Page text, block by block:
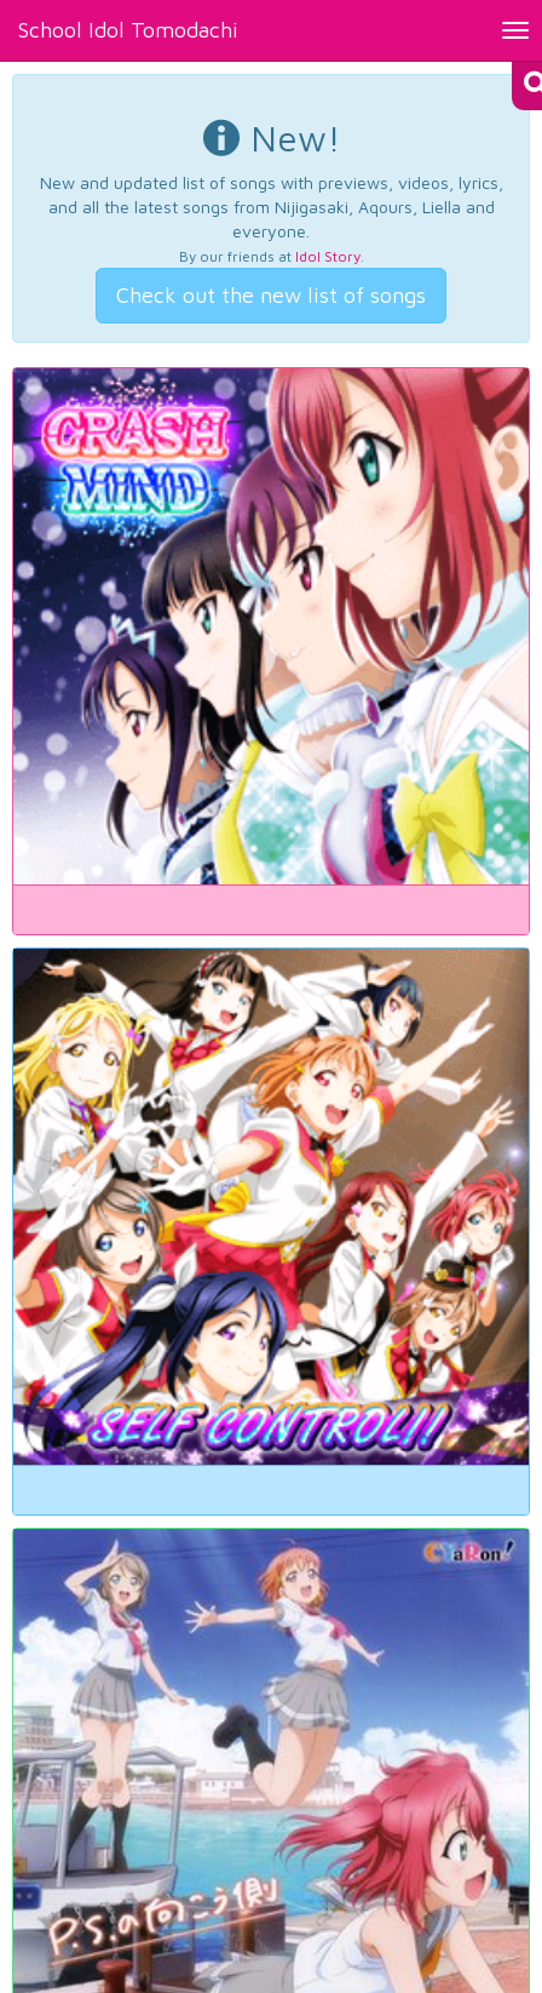
School Idol Tomodachi
New!
New and updated list of songs with previews, videos, lyrics,
and all the latest songs from Nijigasaki, Aqours, Liella and
everyone.
By our friends at Idol Story.
Check out the new list of songs